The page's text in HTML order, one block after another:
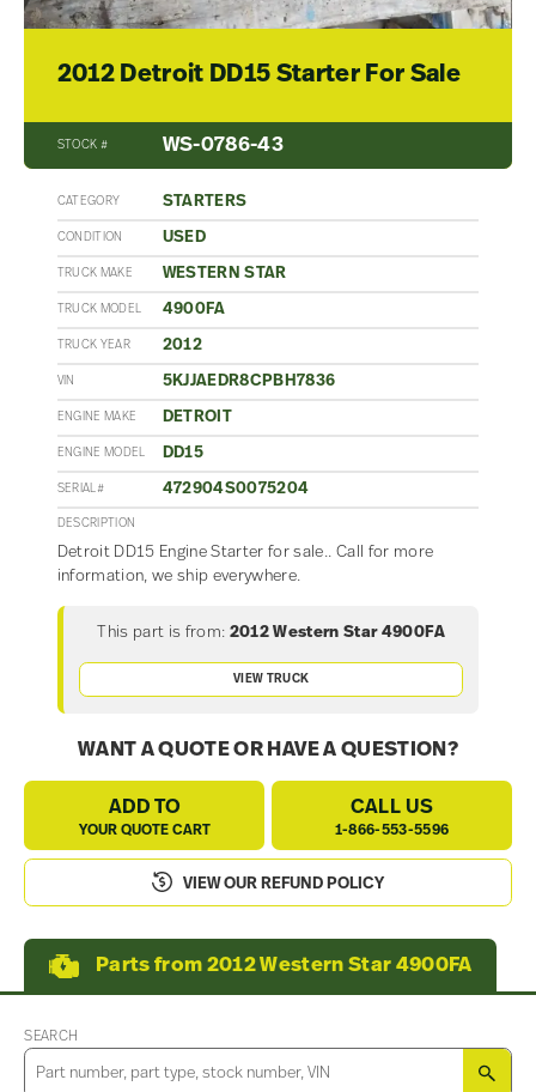
2012 Detroit DD15 Starter For Sale
STOCK # WS-0786-43
CATEGORY STARTERS
CONDITION USED
TRUCK MAKE WESTERN STAR
TRUCK MODEL 4900FA
TRUCK YEAR 2012
VIN 5KJJAEDR8CPBH7836
ENGINE MAKE DETROIT
ENGINE MODEL DD15
SERIAL# 472904S0075204
DESCRIPTION
Detroit DD15 Engine Starter for sale.. Call for more
information, we ship everywhere.
This part is from: 2012 Western Star 4900FA
VIEW TRUCK
WANT A QUOTE OR HAVE A QUESTION?
ADD TO
YOUR QUOTE CART
CALL US
1-866-553-5596
VIEW OUR REFUND POLICY
Parts from 2012 Western Star 4900FA
SEARCH